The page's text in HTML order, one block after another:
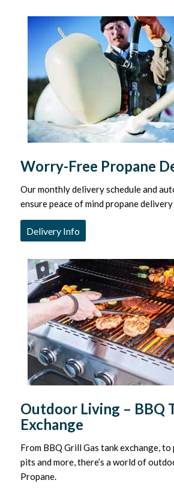
Worry-Free Propane
Our monthly delivery schedule and
ensure peace of mind propane delivery
Delivery Info
Outdoor Living – BBQ
Exchange
From BBQ Grill Gas tank exchange,
pits and more, there’s a world of
Propane.